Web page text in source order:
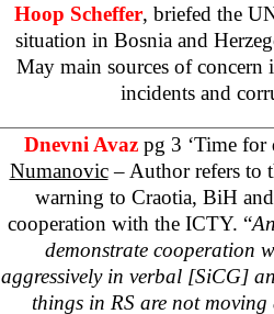
Hoop Scheffer, briefed the
situation in Bosnia and
May main sources of concern
incidents and
Dnevni Avaz pg 3 ‘Time for
Numanovic– Author refers to
warning to Craotia, BiH
cooperation with the ICTY. “
demonstrate cooperation
aggressively in verbal [SiCG]
things in RS are not